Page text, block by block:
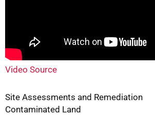
Video Source
Site Assessments and Remediation
Contaminated Land